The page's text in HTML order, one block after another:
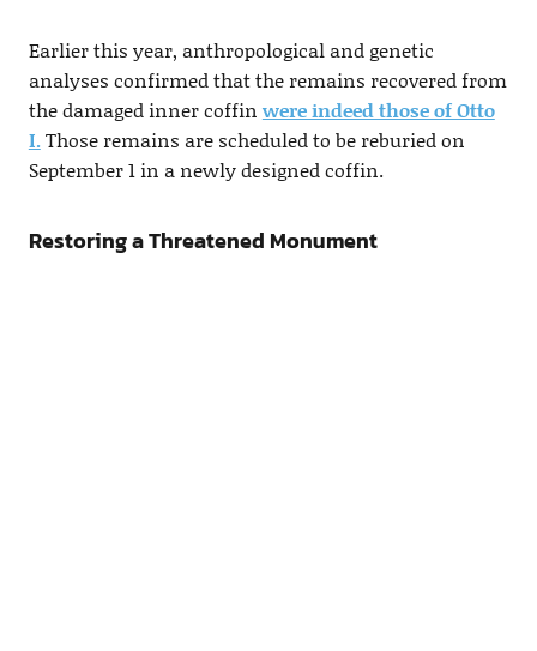
Earlier this year, anthropological and genetic
analyses confirmed that the remains recovered from
the damaged inner coffin were indeed those of Otto
I.Those remains are scheduled to be reburied on
September 1 in a newly designed coffin.
Restoring a Threatened Monument